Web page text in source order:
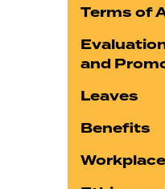
Terms of
and
Leaves
Benefits